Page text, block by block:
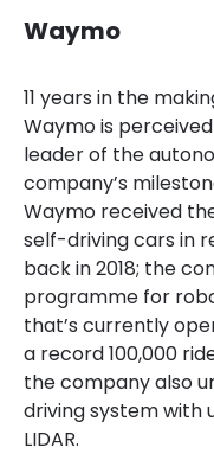
Waymo
11 years in the
Waymo is
leader of the
company’s
Waymo received
self-driving cars in
backin 2018; the
programme for
that’s currently
a record 100,000
the company also
driving system with
LIDAR.